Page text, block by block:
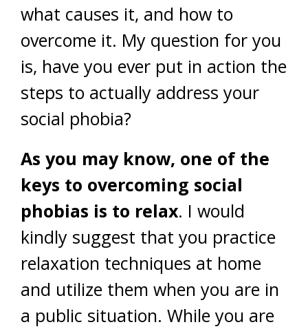
what causes it, and how to
overcome it. My question for you
is, have you ever put in action the
steps to actually address your
social phobia?
As you may know, one of the
keys to overcoming social
phobias is to relax. I would
kindly suggest that you practice
relaxation techniques at home
and utilize them when you are in
a public situation. While you are